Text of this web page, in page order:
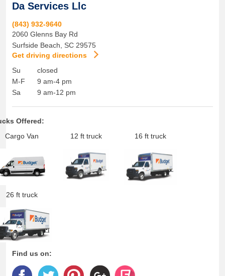
Da Services Llc
(843) 932-9640
2060 Glenns Bay Rd
Surfside Beach
SC 29575
Get driving directions
Su
M-F
Sa
closed
9 am-4 pm
9 am-12 pm
Offered:
Cargo Van
12 ft truck 16 ft truck
26 ft truck
Find us on: